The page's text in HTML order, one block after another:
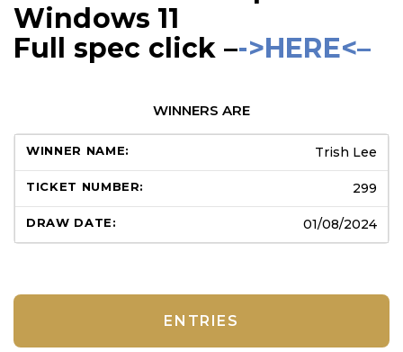
Windows 11
Full spec click –->HERE<–
WINNERS ARE
Trish Lee
299
01/08/2024
ENTRIES